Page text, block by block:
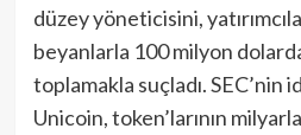
düzey yöneticisini,
beyanlarla 100 milyon
toplamakla suçladı. SEC’nin
Unicoin, token’larının